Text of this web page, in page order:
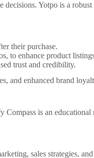
Yotpo is a
their purchase.
to enhance product
trust and credibility.
and enhanced brand
is an
sales strategies,